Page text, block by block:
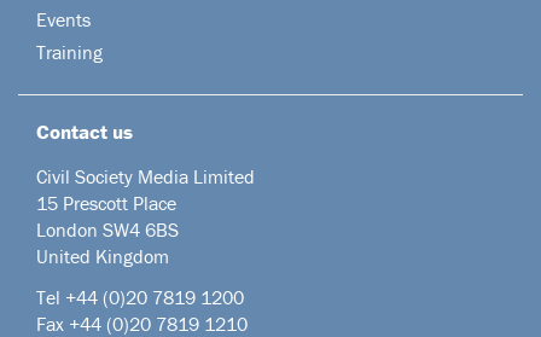
Events
Training
Contact us
Civil Society Media Limited
15 Prescott Place
London SW4 6BS
United Kingdom
Tel +44 (0)20 7819 1200
Fax +44 (0)20 7819 1210